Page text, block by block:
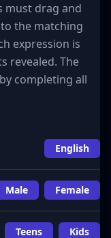
must drag and
the matching
expression is
revealed. The
completing all
English
Male Female
Teens Kids